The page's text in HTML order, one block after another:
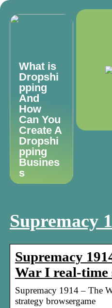
What is
Dropshi
pping
And
How
Can You
Create A
Dropshi
pping
Busines
s
Supremacy
Supremacy
War I real-
Supremacy 1914 – The
strategy browsergame